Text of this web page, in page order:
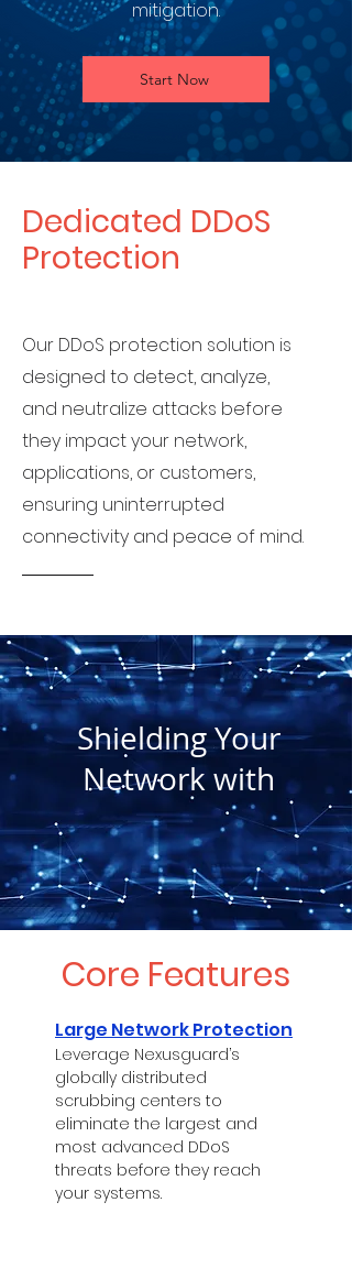
mitigation.
Start Now
Dedicated DDoS
Protection
Our DDoS protection solution is
designed to detect, analyze,
and neutralize attacks before
they impact your network,
applications, or customers,
ensuring uninterrupted
connectivity and peace of mind.
Shielding Your
Network with
Core Features
Large Network Protection
Leverage Nexusguard’s
globally distributed
scrubbing centers to
eliminate the largest and
most advanced DDoS
threats before they reach
your systems.